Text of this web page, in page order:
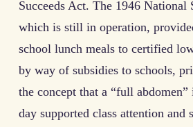
Succeeds Act. The 1946
which is still in operation,
school lunch meals to certified
by way of subsidies to schools,
the concept that a “full
day supported class attention and